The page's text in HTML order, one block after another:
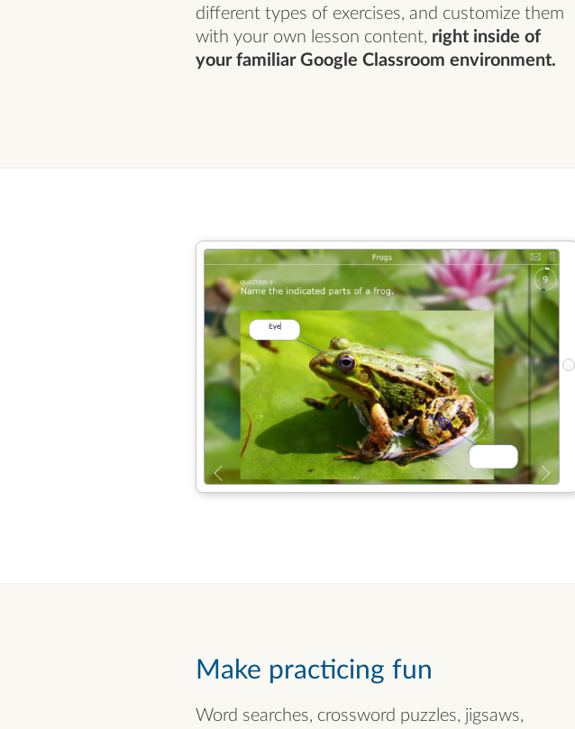
different types of exercises, and customize them
with your own lesson content, right inside of
your familiar Google Classroom environment.
Make practicing fun
Word searches, crossword puzzles, jigsaws,